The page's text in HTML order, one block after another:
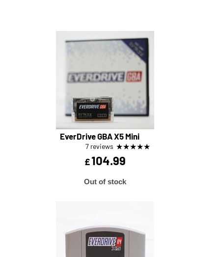
EverDrive GBA X5 Mini
7 reviews ★★★★★
£104.99
Out of stock